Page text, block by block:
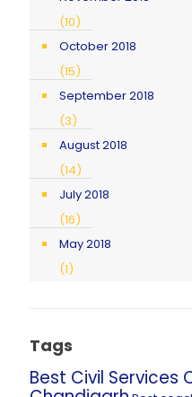
(10)
October 2018
(15)
September 2018
(3)
August 2018
(14)
July 2018
(16)
May 2018
(1)
Tags
Best Civil Services